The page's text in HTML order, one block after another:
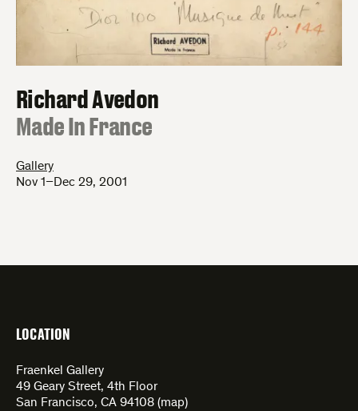
Richard Avedon
:
Made In France
Gallery
Nov 1–Dec 29, 2001
LOCATION
Fraenkel Gallery
49 Geary Street, 4th Floor
San Francisco, CA 94108 (map)